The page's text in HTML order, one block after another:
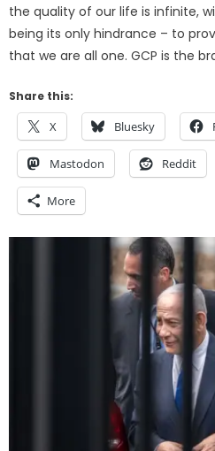
the quality of our life is infinite,
being its only hindrance – to
that we are all one. GCP is the
Share this:
X Bluesky
Mastodon Reddit
More